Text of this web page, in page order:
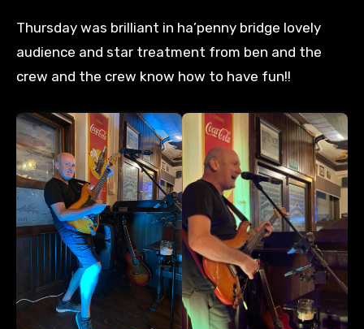
Thursday was brilliant in ha’penny bridge lovely
audience and star treatment from ben and the
crew and the crew know how to have fun!!